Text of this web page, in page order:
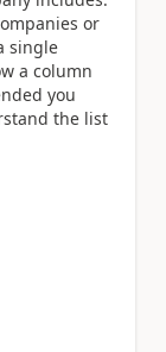
or
single
a column
you
the list